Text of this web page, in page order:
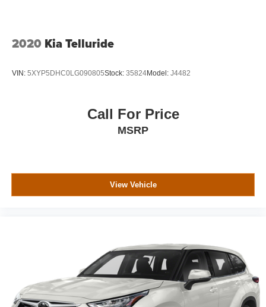
Driver & Front Passenger Seats, Heated door mirrors,
Intensity Discharge Headlights, Illuminated entry, Inside
Headlamps, Lane Change Alert w/Side Blind Zone Alert,
Lane Keep Assist w/Lane Departure Warning, Leather
Memory Package, Memory seat, Navigation System,
Occupant sensing airbag, OnStar 4G LTE, OnStar Basic
mirror, Passive Entry System, Pedal memory, Perforated
Leather-Appointed Seat Trim, Power door mirrors, Power
driver seat, Power Liftgate, Power passenger seat, Power
Release Second Row Bucket Seats, Power steering,
Power Tilt & Telescopic Steering Column, Power Tilt-
2020 Kia Telluride
VIN: 5XYP5DHC0LG090805Stock: 35824Model: J4482
Call For Price
MSRP
View Vehicle